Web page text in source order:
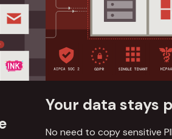
Your data stays
No need to copy sensitive